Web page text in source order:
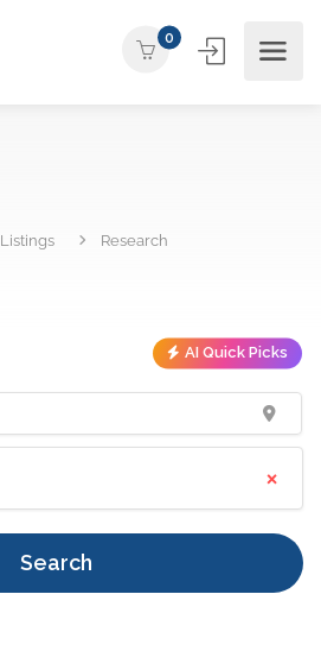
0
Listings Research
AI Quick Picks
×
Search